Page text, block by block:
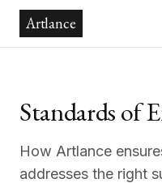
Artlance
Standards of
How Artlance
addresses the right